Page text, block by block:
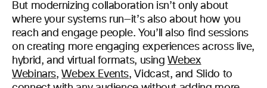
But modernizing collaboration isn’t only about
where your systems run—it’s also about how you
reach and engage people. You’ll also find sessions
on creating more engaging experiences across live,
hybrid, and virtual formats, usingWebex
Webinars,Webex Events, Vidcast, and Slido to